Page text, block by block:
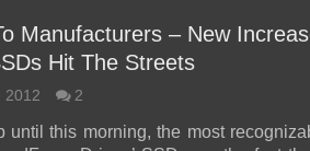
Manufacturers – New
Hit The Streets
2012 2
until this morning, the most